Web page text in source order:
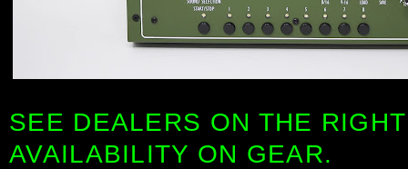
SEE DEALERS ON THE
AVAILABILITY ON GEAR.